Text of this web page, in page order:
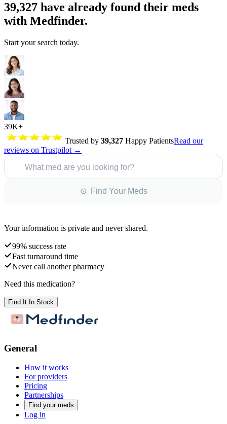
39,327 have already found their meds
with Medfinder.
Start your search today.
39K+
Trusted by 39,327 Happy PatientsRead our
reviews on Trustpilot →
What med are you looking for?
⊙ Find Your Meds
Your information is private and never shared.
99% success rate
Fast turnaround time
Never call another pharmacy
Need this medication?
Find It In Stock
General
How it works
For providers
Pricing
Partnerships
Find your meds
Log in